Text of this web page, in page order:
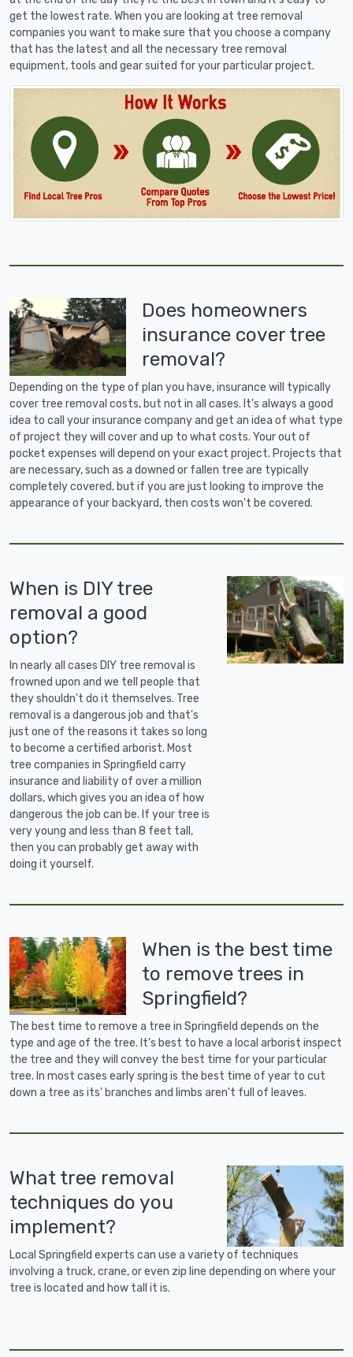
get the lowest rate. When you are looking at tree removal
companies you want to make sure that you choose a company
that has the latest and all the necessary tree removal
equipment, tools and gear suited for your particular project.
Does homeowners
insurance cover tree
removal?
Depending on the type of plan you have, insurance will typically
cover tree removal costs, but not in all cases. It's always a good
idea to call your insurance company and get an idea of what type
of project they will cover and up to what costs. Your out of
pocket expenses will depend on your exact project. Projects that
are necessary, such as a downed or fallen tree are typically
completely covered, but if you are just looking to improve the
appearance of your backyard, then costs won't be covered.
When is DIY tree
removal a good
option?
In nearly all cases DIY tree removal is
frowned upon and we tell people that
they shouldn't do it themselves. Tree
removal is a dangerous job and that's
just one of the reasons it takes so long
to become a certified arborist. Most
tree companies in Springfield carry
insurance and liability of over a million
dollars, which gives you an idea of how
dangerous the job can be. If your tree is
very young and less than 8 feet tall,
then you can probably get away with
doing it yourself.
When is the best time
to remove trees in
Springfield?
The best time to remove a tree in Springfield depends on the
type and age of the tree. It's best to have a local arborist inspect
the tree and they will convey the best time for your particular
tree. In most cases early spring is the best time of year to cut
down a tree as its' branches and limbs aren't full of leaves.
What tree removal
techniques do you
implement?
Local Springfield experts can use a variety of techniques
involving a truck, crane, or even zip line depending on where your
tree is located and how tall it is.